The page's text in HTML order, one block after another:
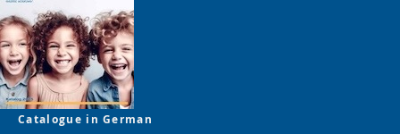
Catalogue in German